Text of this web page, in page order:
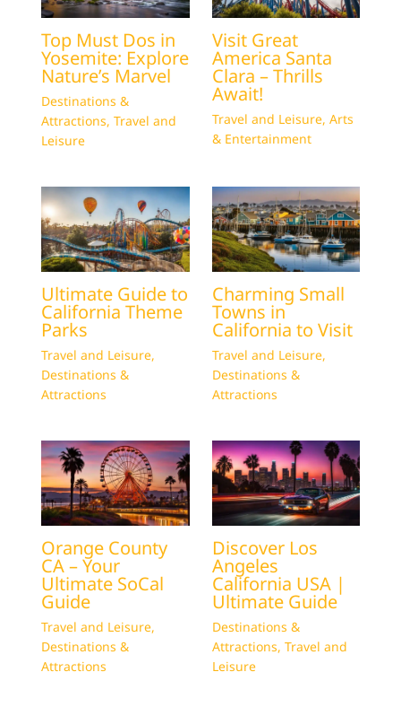
Top Must Dos in
Yosemite: Explore
Nature’s Marvel
Destinations &
Attractions, Travel and
Leisure
Visit Great
America Santa
Clara – Thrills
Await!
Travel and Leisure, Arts
& Entertainment
Ultimate Guide to
California Theme
Parks
Travel and Leisure,
Destinations &
Attractions
Charming Small
Towns in
California to Visit
Travel and Leisure,
Destinations &
Attractions
Orange County
CA – Your
Ultimate SoCal
Guide
Travel and Leisure,
Destinations &
Attractions
Discover Los
Angeles
California USA |
Ultimate Guide
Destinations &
Attractions, Travel and
Leisure